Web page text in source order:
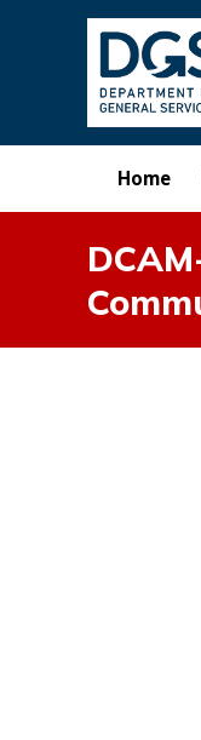
Skip to main
Home